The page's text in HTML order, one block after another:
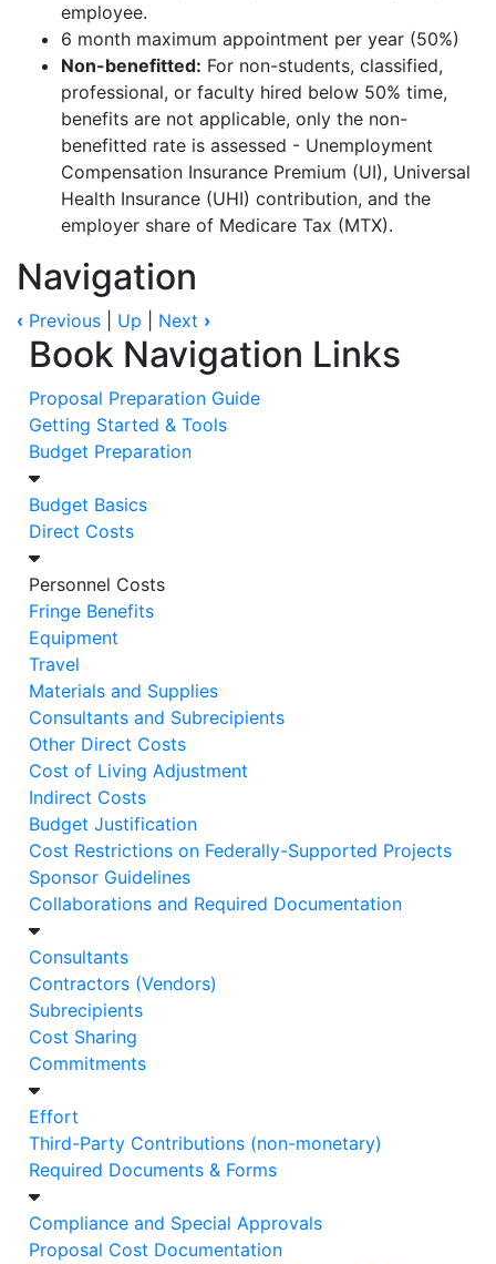
employee.
6 month maximum appointment per year (50%)
Non-benefitted: For non-students, classified,
professional, or faculty hired below 50% time,
benefits are not applicable, only the non-
benefitted rate is assessed - Unemployment
Compensation Insurance Premium (UI), Universal
Health Insurance (UHI) contribution, and the
employer share of Medicare Tax (MTX).
Navigation
‹ Previous Up Next ›
Book Navigation Links
Proposal Preparation Guide
Getting Started & Tools
Budget Preparation
Budget Basics
Direct Costs
Personnel Costs
Fringe Benefits
Equipment
Travel
Materials and Supplies
Consultants and Subrecipients
Other Direct Costs
Cost of Living Adjustment
Indirect Costs
Budget Justification
Cost Restrictions on Federally-Supported Projects
Sponsor Guidelines
​​​​​​​Collaborations and Required Documentation
Consultants
Contractors (Vendors)
Subrecipients
Cost Sharing
Commitments
Effort
Third-Party Contributions (non-monetary)
Required Documents & Forms
Compliance and Special Approvals
Proposal Cost Documentation